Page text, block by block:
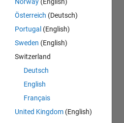
Österreich (Deutsch)
Portugal (English)
Sweden (English)
Switzerland
Deutsch
English
Français
United Kingdom (English)